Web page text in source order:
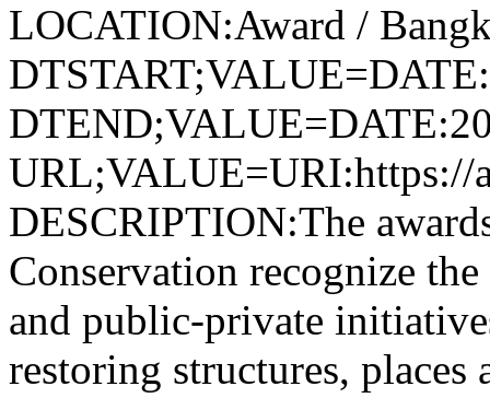
LOCATION:Award /
URL;VALUE=URI:https://
DESCRIPTION:The
Conservation recognize
and public-private
restoring structures,